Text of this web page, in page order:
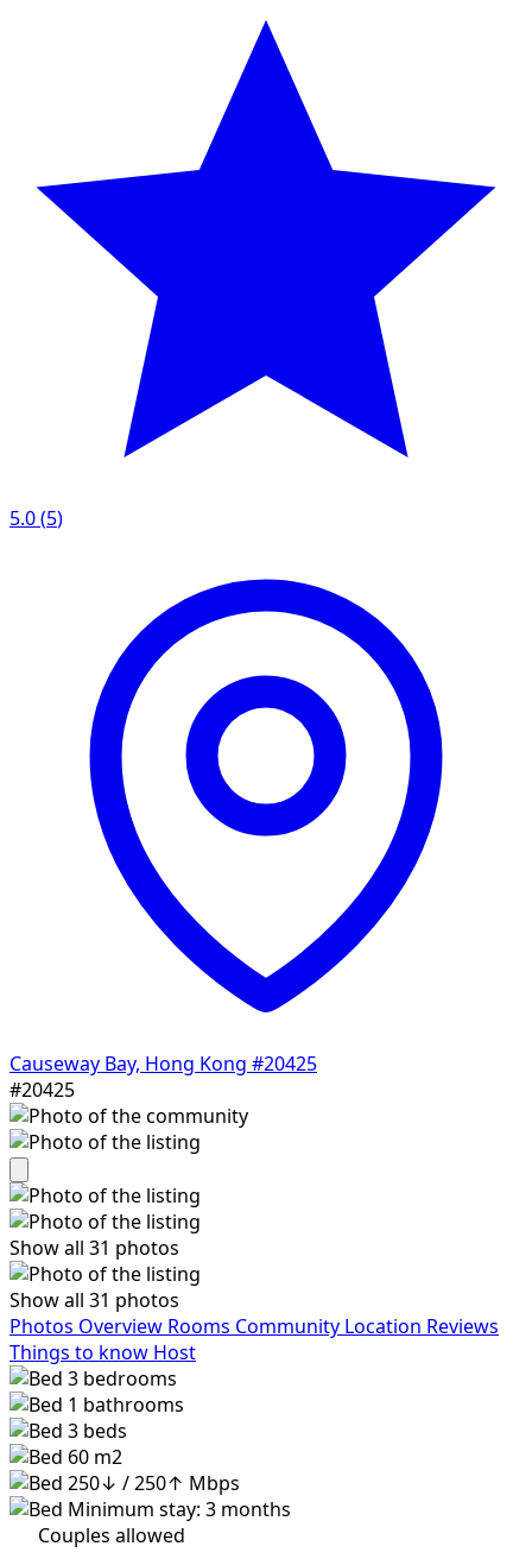
5.0(5)
Causeway Bay, Hong Kong #20425
#20425
Show all 31 photos
Show all 31 photos
Photos Overview Rooms Community Location Reviews
Things to know Host
3 bedrooms
1 bathrooms
3 beds
60 m2
250↓ / 250↑ Mbps
Minimum stay: 3 months
Couples allowed